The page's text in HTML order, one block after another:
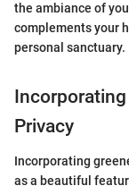
the ambiance of
complements your
personal sanctuary.
Incorporating
Privacy
Incorporating
as a beautiful